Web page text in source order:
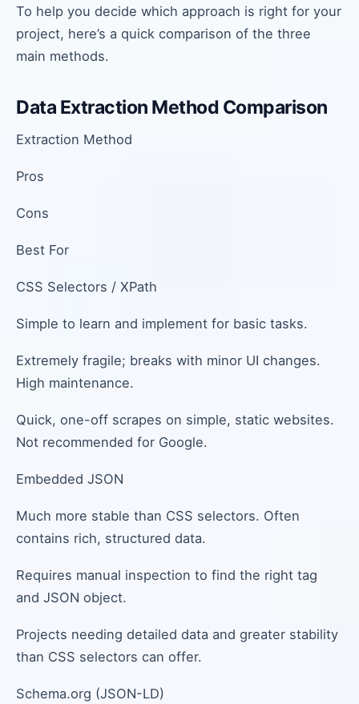
To help you decide which approach is right for your
project, here’s a quick comparison of the three
main methods.
Data Extraction Method Comparison
Extraction Method
Pros
Cons
Best For
CSS Selectors / XPath
Simple to learn and implement for basic tasks.
Extremely fragile; breaks with minor UI changes.
High maintenance.
Quick, one-off scrapes on simple, static websites.
Not recommended for Google.
Embedded JSON
Much more stable than CSS selectors. Often
contains rich, structured data.
Requires manual inspection to find the right tag
and JSON object.
Projects needing detailed data and greater stability
than CSS selectors can offer.
Schema.org (JSON-LD)